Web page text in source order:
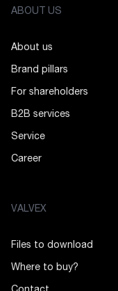
ABOUT US
About us
Brand pillars
For shareholders
B2B services
Service
Career
VALVEX
Files to download
Where to buy?